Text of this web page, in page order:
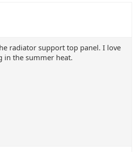
radiator support top panel. I love
in the summer heat.